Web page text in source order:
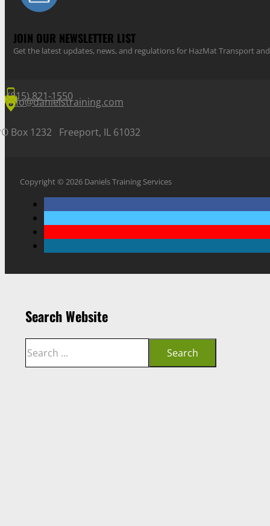
JOIN OUR NEWSLETTER LIST
Get the latest updates, news, and regulations for HazMat Transport
(815) 821-1550
info@danielstraining.com
Box 1232 Freeport, IL 61032
Copyright © 2026 Daniels Training Services
Search Website
Search